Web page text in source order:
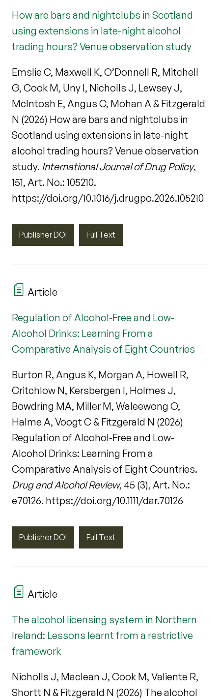
How are bars and nightclubs in Scotland
using extensions in late-night alcohol
trading hours? Venue observation study
Emslie C, Maxwell K, O’Donnell R, Mitchell
G, Cook M, Uny I, Nicholls J, Lewsey J,
McIntosh E, Angus C, Mohan A & Fitzgerald
N (2026) How are bars and nightclubs in
Scotland using extensions in late-night
alcohol trading hours? Venue observation
study. International Journal of Drug Policy,
151, Art. No.: 105210.
https://doi.org/10.1016/j.drugpo.2026.105210
Publisher DOI Full Text
Article
Regulation of Alcohol‐Free and Low‐
Alcohol Drinks: Learning From a
Comparative Analysis of Eight Countries
Burton R, Angus K, Morgan A, Howell R,
Critchlow N, Kersbergen I, Holmes J,
Bowdring MA, Miller M, Waleewong O,
Halme A, Voogt C & Fitzgerald N (2026)
Regulation of Alcohol‐Free and Low‐
Alcohol Drinks: Learning From a
Comparative Analysis of Eight Countries.
Drug and Alcohol Review, 45 (3), Art. No.:
e70126. https://doi.org/10.1111/dar.70126
Publisher DOI Full Text
Article
The alcohol licensing system in Northern
Ireland: Lessons learnt from a restrictive
framework
Nicholls J, Maclean J, Cook M, Valiente R,
Shortt N & Fitzgerald N (2026) The alcohol